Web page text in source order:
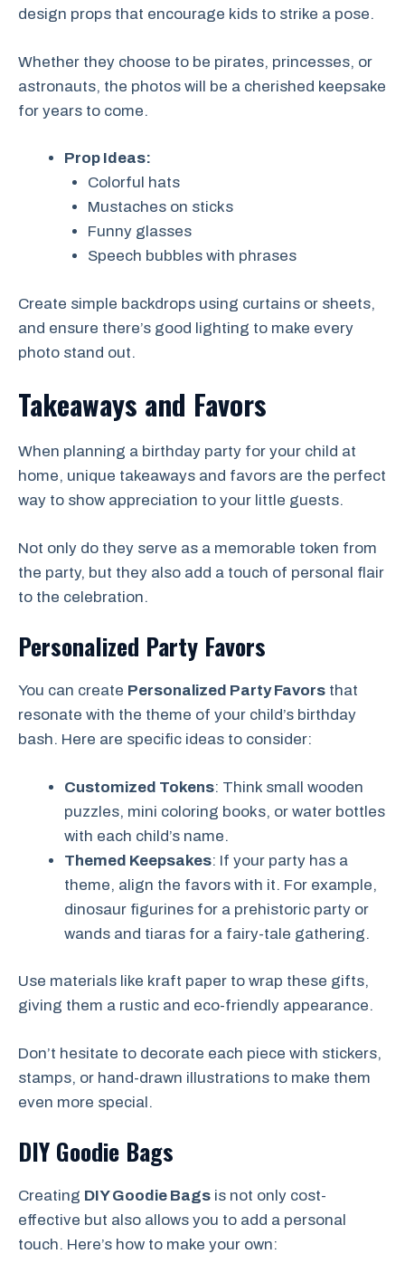
design props that encourage kids to strike a pose.
Whether they choose to be pirates, princesses, or
astronauts, the photos will be a cherished keepsake
for years to come.
Prop Ideas:
Colorful hats
Mustaches on sticks
Funny glasses
Speech bubbles with phrases
Create simple backdrops using curtains or sheets,
and ensure there’s good lighting to make every
photo stand out.
Takeaways and Favors
When planning a birthday party for your child at
home, unique takeaways and favors are the perfect
way to show appreciation to your little guests.
Not only do they serve as a memorable token from
the party, but they also add a touch of personal flair
to the celebration.
Personalized Party Favors
You can create Personalized Party Favors that
resonate with the theme of your child’s birthday
bash. Here are specific ideas to consider:
Customized Tokens: Think small wooden
puzzles, mini coloring books, or water bottles
with each child’s name.
Themed Keepsakes: If your party has a
theme, align the favors with it. For example,
dinosaur figurines for a prehistoric party or
wands and tiaras for a fairy-tale gathering.
Use materials like kraft paper to wrap these gifts,
giving them a rustic and eco-friendly appearance.
Don’t hesitate to decorate each piece with stickers,
stamps, or hand-drawn illustrations to make them
even more special.
DIY Goodie Bags
Creating DIY Goodie Bags is not only cost-
effective but also allows you to add a personal
touch. Here’s how to make your own: